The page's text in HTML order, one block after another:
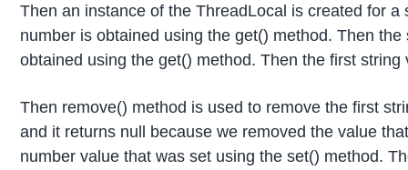
Then an instance of the ThreadLocal is created for
number is obtained using the get() method. Then
obtained using the get() method. Then the first
Then remove() method is used to remove the first
and it returns null because we removed the value
number value that was set using the set() method.